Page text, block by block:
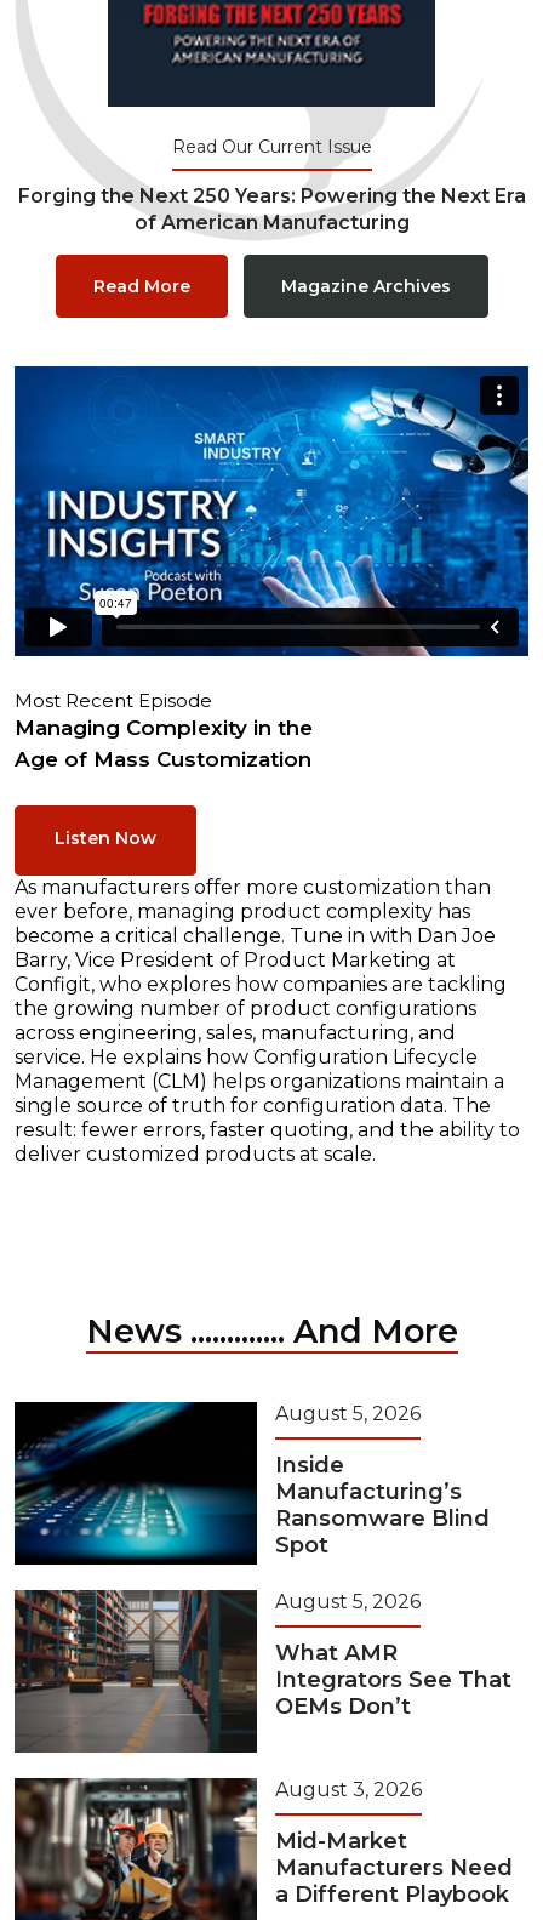
Read Our Current Issue
Forging the Next 250 Years: Powering the Next Era
of American Manufacturing
Read More Magazine Archives
Most Recent Episode
Managing Complexity in the
Age of Mass Customization
Listen Now
As manufacturers offer more customization than
ever before, managing product complexity has
become a critical challenge. Tune in with Dan Joe
Barry, Vice President of Product Marketing at
Configit, who explores how companies are tackling
the growing number of product configurations
across engineering, sales, manufacturing, and
service. He explains how Configuration Lifecycle
Management (CLM) helps organizations maintain a
single source of truth for configuration data. The
result: fewer errors, faster quoting, and the ability to
deliver customized products at scale.
News ............. And More
August 5, 2026
Inside
Manufacturing’s
Ransomware Blind
Spot
August 5, 2026
What AMR
Integrators See That
OEMs Don’t
August 3, 2026
Mid-Market
Manufacturers Need
a Different Playbook